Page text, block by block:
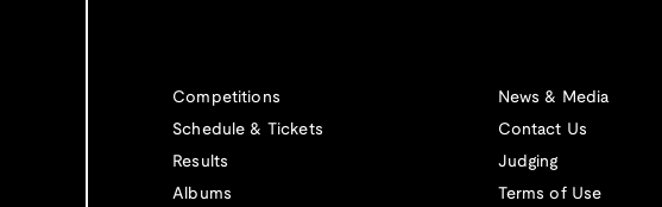
Competitions
Schedule & Tickets
Results
Albums
News & Media
Contact Us
Judging
Terms of Use